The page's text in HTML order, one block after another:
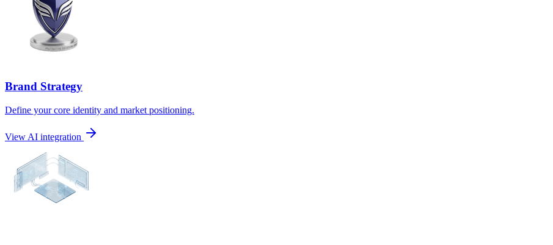
Brand Strategy
Define your core identity and market positioning.
View AI integration